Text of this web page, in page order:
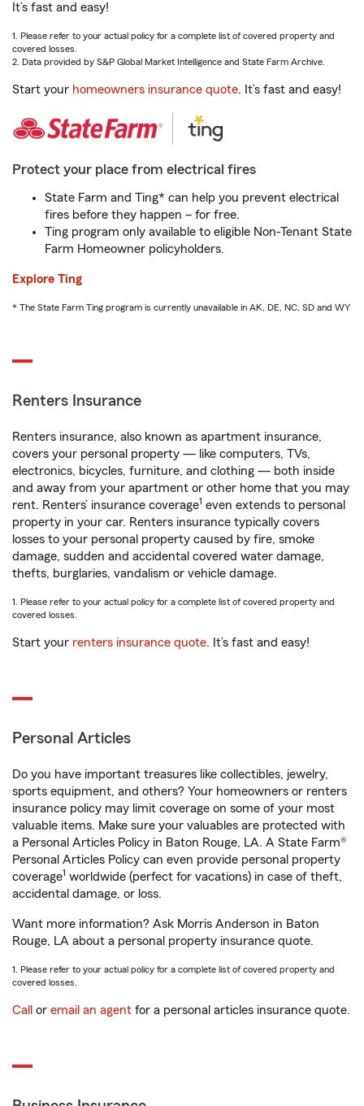
It’s fast and easy!
1. Please refer to your actual policy for a complete list of covered property and
covered losses.
2. Data provided by S&P Global Market Intelligence and State Farm Archive.
Start your homeowners insurance quote. It’s fast and easy!
Protect your place from electrical fires
State Farm and Ting* can help you prevent electrical
fires before they happen – for free.
Ting program only available to eligible Non-Tenant State
Farm Homeowner policyholders.
Explore Ting
* The State Farm Ting program is currently unavailable in AK, DE, NC, SD and WY
Renters Insurance
Renters insurance, also known as apartment insurance,
covers your personal property — like computers, TVs,
electronics, bicycles, furniture, and clothing — both inside
and away from your apartment or other home that you may
rent. Renters’ insurance coverage1 even extends to personal
property in your car. Renters insurance typically covers
losses to your personal property caused by fire, smoke
damage, sudden and accidental covered water damage,
thefts, burglaries, vandalism or vehicle damage.
1. Please refer to your actual policy for a complete list of covered property and
covered losses.
Start your renters insurance quote. It’s fast and easy!
Personal Articles
Do you have important treasures like collectibles, jewelry,
sports equipment, and others? Your homeowners or renters
insurance policy may limit coverage on some of your most
valuable items. Make sure your valuables are protected with
a Personal Articles Policy in Baton Rouge, LA. A State Farm®
Personal Articles Policy can even provide personal property
coverage1 worldwide (perfect for vacations) in case of theft,
accidental damage, or loss.
Want more information? Ask Morris Anderson in Baton
Rouge, LA about a personal property insurance quote.
1. Please refer to your actual policy for a complete list of covered property and
covered losses.
Call or email an agent for a personal articles insurance quote.